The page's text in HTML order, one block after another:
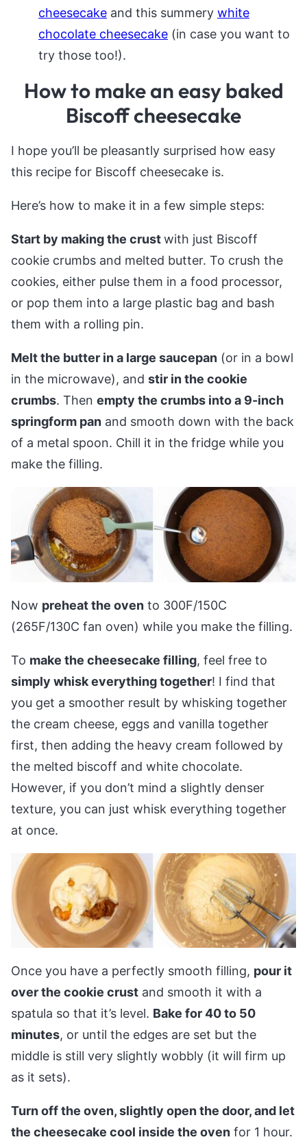
cheesecake and this summery white
chocolate cheesecake (in case you want to
try those too!).
How to make an easy baked
Biscoff cheesecake
I hope you’ll be pleasantly surprised how easy
this recipe for Biscoff cheesecake is.
Here’s how to make it in a few simple steps:
Start by making the crustwith just Biscoff
cookie crumbs and melted butter. To crush the
cookies, either pulse them in a food processor,
or pop them into a large plastic bag and bash
them with a rolling pin.
Melt the butter in a large saucepan (or in a bowl
in the microwave), and stir in the cookie
crumbs. Then empty the crumbs into a 9-inch
springform pan and smooth down with the back
of a metal spoon. Chill it in the fridge while you
make the filling.
Now preheat the oven to 300F/150C
(265F/130C fan oven) while you make the filling.
To make the cheesecake filling, feel free to
simply whisk everything together! I find that
you get a smoother result by whisking together
the cream cheese, eggs and vanilla together
first, then adding the heavy cream followed by
the melted biscoff and white chocolate.
However, if you don’t mind a slightly denser
texture, you can just whisk everything together
at once.
Once you have a perfectly smooth filling, pour it
over the cookie crust and smooth it with a
spatula so that it’s level. Bake for 40 to 50
minutes, or until the edges are set but the
middle is still very slightly wobbly (it will firm up
as it sets).
Turn off the oven, slightly open the door, and let
the cheesecake cool inside the oven for 1 hour.